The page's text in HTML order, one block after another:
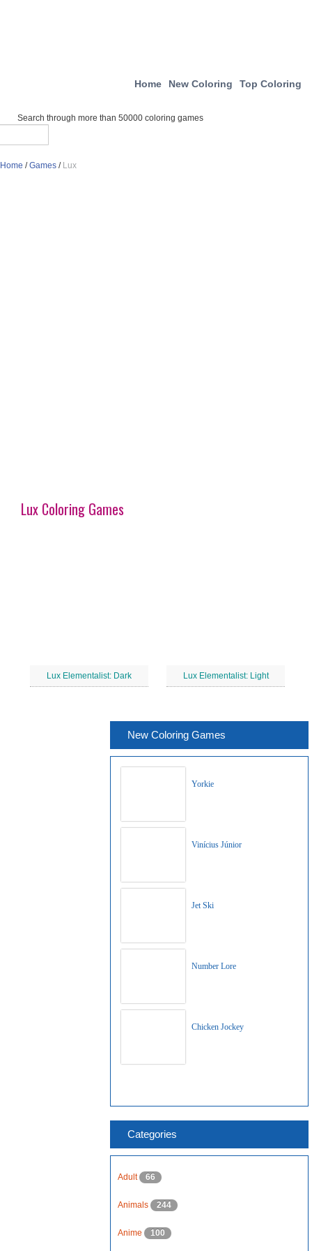
Home New Coloring Top Coloring
Search through more than 50000 coloring games
Home /Games / Lux
Lux Coloring Games
Lux Elementalist: Dark Lux Elementalist: Light
New Coloring Games
Yorkie
Vinícius Júnior
Jet Ski
Number Lore
Chicken Jockey
Categories
Adult 66
Animals 244
Anime 100